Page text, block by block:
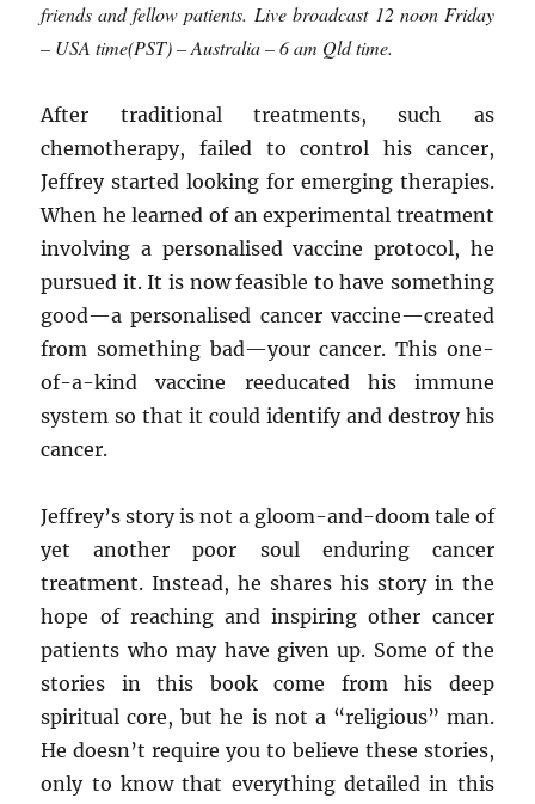
friends and fellow patients. Live broadcast 12 noon Friday
– USA time(PST) – Australia – 6 am Qld time.
After traditional treatments, such as
chemotherapy, failed to control his cancer,
Jeffrey started looking for emerging therapies.
When he learned of an experimental treatment
involving a personalised vaccine protocol, he
pursued it. It is now feasible to have something
good—a personalised cancer vaccine—created
from something bad—your cancer. This one-
of-a-kind vaccine reeducated his immune
system so that it could identify and destroy his
cancer.
Jeffrey’s story is not a gloom-and-doom tale of
yet another poor soul enduring cancer
treatment. Instead, he shares his story in the
hope of reaching and inspiring other cancer
patients who may have given up. Some of the
stories in this book come from his deep
spiritual core, but he is not a “religious” man.
He doesn’t require you to believe these stories,
only to know that everything detailed in this